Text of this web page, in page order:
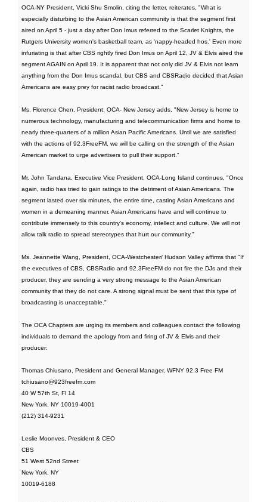
OCA-NY President, Vicki Shu Smolin, citing the letter, reiterates, "What is
especially disturbing to the Asian American community is that the segment first
aired on April 5 - just a day after Don Imus referred to the Scarlet Knights, the
Rutgers University women's basketball team, as 'nappy-headed hos.' Even more
infuriating is that after CBS rightly fired Don Imus on April 12, JV & Elvis aired the
segment AGAIN on April 19. It is apparent that not only did JV & Elvis not learn
anything from the Don Imus scandal, but CBS and CBSRadio decided that Asian
Americans are easy prey for racist radio broadcast."
Ms. Florence Chen, President, OCA- New Jersey adds, "New Jersey is home to
numerous technology, manufacturing and telecommunication firms and home to
nearly three-quarters of a million Asian Pacific Americans. Until we are satisfied
with the actions of 92.3FreeFM, we will be calling on the strength of the Asian
American market to urge advertisers to pull their support."
Mr. John Tandana, Executive Vice President, OCA-Long Island continues, "Once
again, radio has tried to gain ratings to the detriment of Asian Americans. The
segment lasted over six minutes, the entire time, casting Asian Americans and
women in a demeaning manner. Asian Americans have and will continue to
contribute immensely to this country's economy, intellect and culture. We will not
allow talk radio to spread stereotypes that hurt our community."
Ms. Jeannette Wang, President, OCA-Westchester/ Hudson Valley affirms that "If
the executives of CBS, CBSRadio and 92.3FreeFM do not fire the DJs and their
producer, they are sending a very strong message to the Asian American
community that they do not care. A strong signal must be sent that this type of
broadcasting is unacceptable."
The OCA Chapters are urging its members and colleagues contact the following
individuals to demand the apology from and firing of JV & Elvis and their
producer:
Thomas Chiusano, President and General Manager, WFNY 92.3 Free FM
tchiusano@923freefm.com
40 W 57th St, Fl 14
New York, NY 10019-4001
(212) 314-9231
Leslie Moonves, President & CEO
CBS
51 West 52nd Street
New York, NY
10019-6188